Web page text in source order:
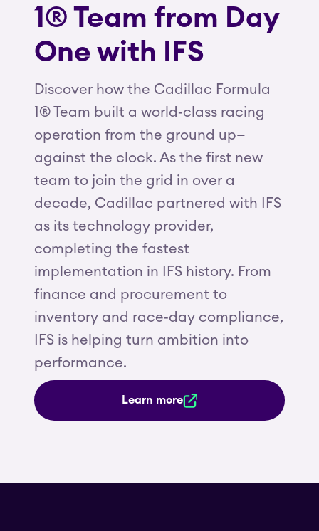
1® Team from Day
One with IFS
Discover how the Cadillac Formula
1® Team built a world‑class racing
operation from the ground up—
against the clock. As the first new
team to join the grid in over a
decade, Cadillac partnered with IFS
as its technology provider,
completing the fastest
implementation in IFS history. From
finance and procurement to
inventory and race‑day compliance,
IFS is helping turn ambition into
performance.
Learn more